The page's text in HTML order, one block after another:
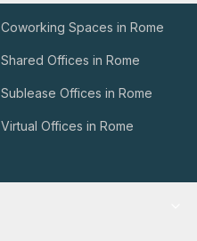
Coworking Spaces in Rome
Shared Offices in Rome
Sublease Offices in Rome
Virtual Offices in Rome